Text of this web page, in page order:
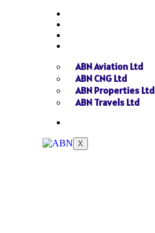
ABN Aviation Ltd
ABN CNG Ltd
ABN Properties Ltd
ABN Travels Ltd
X